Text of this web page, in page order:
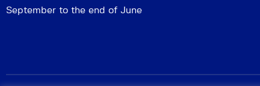
September to the end of June